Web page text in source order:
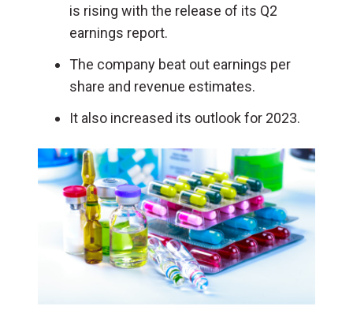
is rising with the release of its Q2
earnings report.
The company beat out earnings per
share and revenue estimates.
It also increased its outlook for 2023.